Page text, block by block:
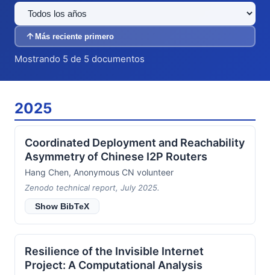
Más reciente primero
Mostrando 5 de 5 documentos
2025
Coordinated Deployment and Reachability
Asymmetry of Chinese I2P Routers
Hang Chen, Anonymous CN volunteer
Zenodo technical report, July 2025.
Show BibTeX
Resilience of the Invisible Internet
Project: A Computational Analysis